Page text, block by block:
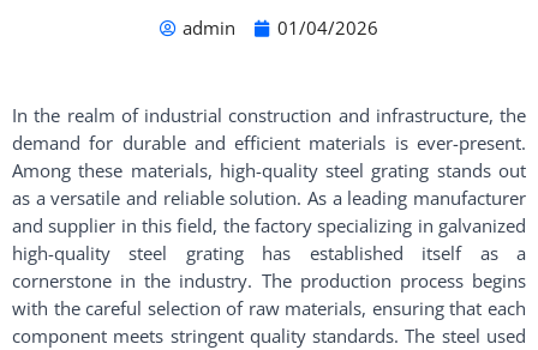
admin 01/04/2026
In the realm of industrial construction and infrastructure, the
demand for durable and efficient materials is ever-present.
Among these materials, high-quality steel grating stands out
as a versatile and reliable solution. As a leading manufacturer
and supplier in this field, the factory specializing in galvanized
high-quality steel grating has established itself as a
cornerstone in the industry. The production process begins
with the careful selection of raw materials, ensuring that each
component meets stringent quality standards. The steel used